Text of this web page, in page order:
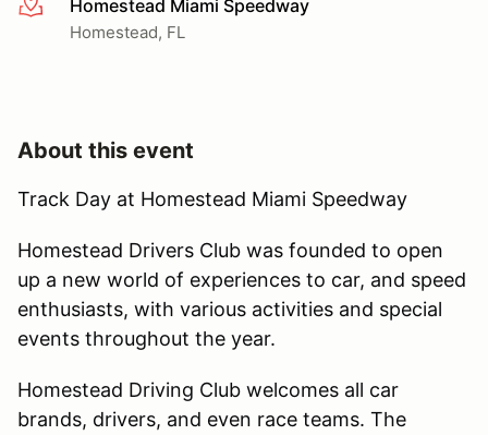
More infoHomestead Miami Speedway
Homestead, FL
About this event
Track Day at Homestead Miami Speedway
Homestead Drivers Club was founded to open
up a new world of experiences to car, and speed
enthusiasts, with various activities and special
events throughout the year.
Homestead Driving Club welcomes all car
brands, drivers, and even race teams. The